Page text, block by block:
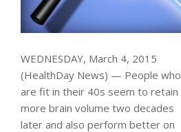
WEDNESDAY, March 4, 2015
(HealthDay News) — People who
are fit in their 40s seem to retain
more brain volume two decades
later and also perform better on